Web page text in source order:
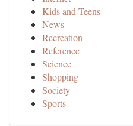
Kids and Teens
News
Recreation
Reference
Science
Shopping
Society
Sports